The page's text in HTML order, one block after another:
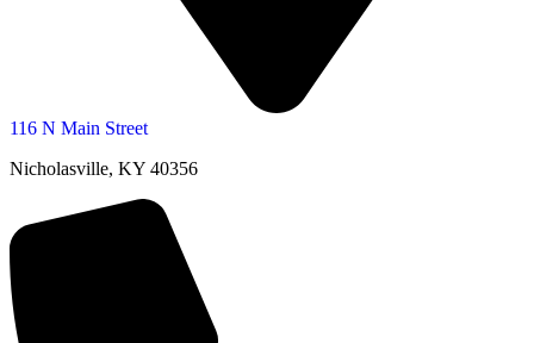
116 N Main Street
Nicholasville, KY 40356